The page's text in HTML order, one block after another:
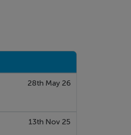
28th May 26
13th Nov 25